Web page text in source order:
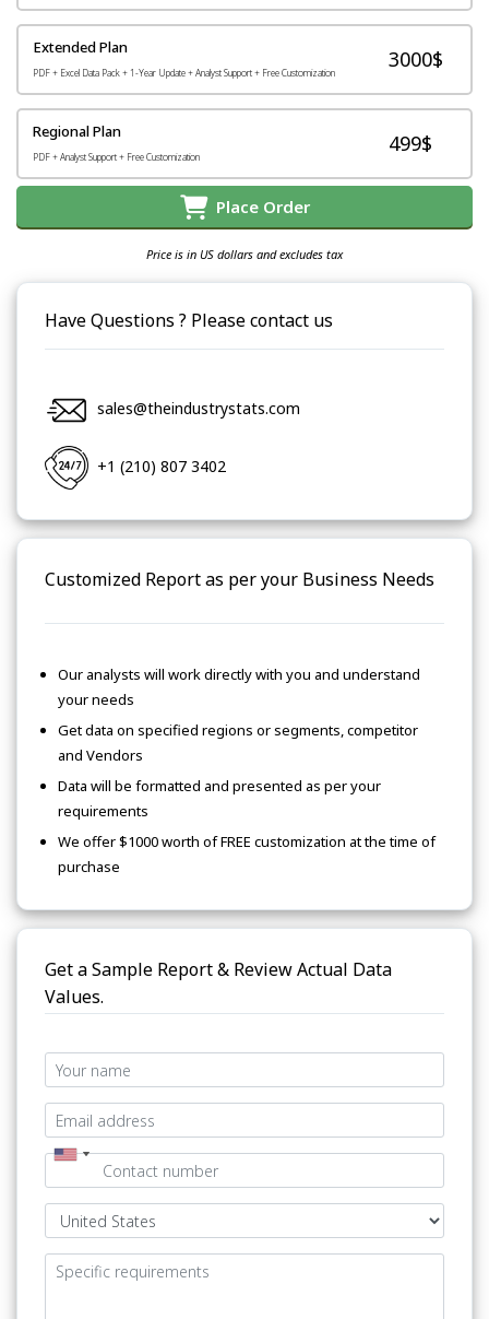
Extended Plan
PDF + Excel Data Pack + 1-Year Update + Analyst Support + Free Customization
3000$
Regional Plan
PDF + Analyst Support + Free Customization
499$
Place Order
Price is in US dollars and excludes tax
Have Questions ? Please contact us
sales@theindustrystats.com
+1 (210) 807 3402
Customized Report as per your Business Needs
Our analysts will work directly with you and understand
your needs
Get data on specified regions or segments, competitor
and Vendors
Data will be formatted and presented as per your
requirements
We offer $1000 worth of FREE customization at the time of
purchase
Get a Sample Report & Review Actual Data
Values.